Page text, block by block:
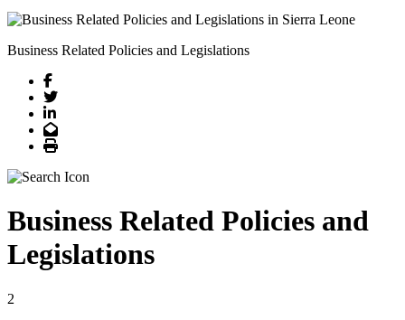
Business Related Policies and Legislations
Facebook
Twitter
LinkedIn
Email
Print
Business Related Policies and
Legislations
2